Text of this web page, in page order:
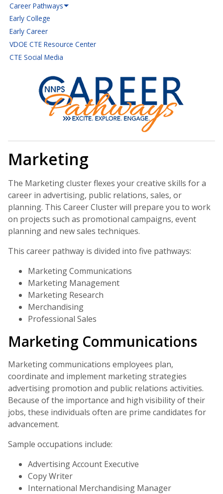
Career Pathways
Early College
Early Career
VDOE CTE Resource Center
CTE Social Media
Marketing
The Marketing cluster flexes your creative skills for a
career in advertising, public relations, sales, or
planning. This Career Cluster will prepare you to work
on projects such as promotional campaigns, event
planning and new sales techniques.
This career pathway is divided into five pathways:
Marketing Communications
Marketing Management
Marketing Research
Merchandising
Professional Sales
Marketing Communications
Marketing communications employees plan,
coordinate and implement marketing strategies
advertising promotion and public relations activities.
Because of the importance and high visibility of their
jobs, these individuals often are prime candidates for
advancement.
Sample occupations include:
Advertising Account Executive
Copy Writer
International Merchandising Manager